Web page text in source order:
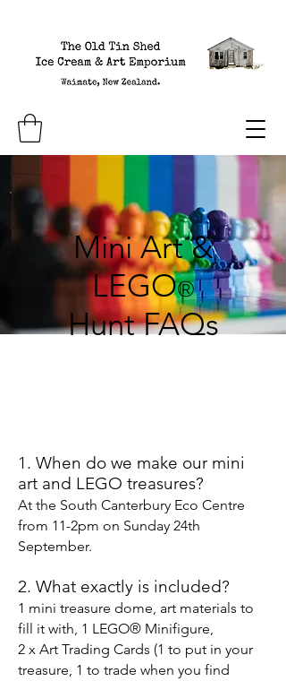
Mini Art &
LEGO®
Hunt FAQs
1. When do we make our mini
art and LEGO treasures?
At the South Canterbury Eco Centre
from 11-2pm on Sunday 24th
September.
2. What exactly is included?
1 mini treasure dome, art materials to
fill it with, 1 LEGO® Minifigure,
2 x Art Trading Cards (1 to put in your
treasure, 1 to trade when you find